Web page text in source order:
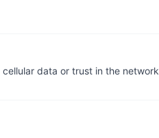
data or trust in the network